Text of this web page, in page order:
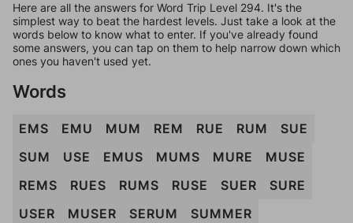
Here are all the answers for Word Trip Level 294. It's the
simplest way to beat the hardest levels. Just take a look at the
words below to know what to enter. If you've already found
some answers, you can tap on them to help narrow down which
ones you haven't used yet.
Words
EMS EMU MUM REM RUE RUM
SUE
SUM
USE EMUS MUMS MURE
MUSE
REMS
RUES RUMS RUSE SUER
SURE
USER
MUSER SERUM SUMMER